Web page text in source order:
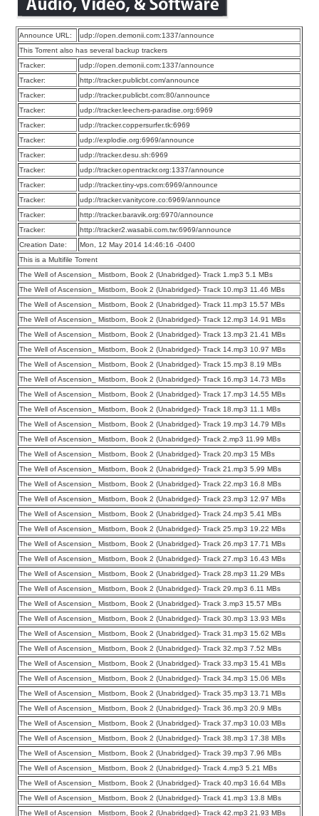
Announce URL:
udp://open.demonii.com:1337/announce
This Torrent also has several backup trackers
Tracker:
udp://open.demonii.com:1337/announce
Tracker:
http://tracker.publicbt.com/announce
Tracker:
udp://tracker.publicbt.com:80/announce
Tracker:
udp://tracker.leechers-paradise.org:6969
Tracker:
udp://tracker.coppersurfer.tk:6969
Tracker:
udp://explodie.org:6969/announce
Tracker:
udp://tracker.desu.sh:6969
Tracker:
udp://tracker.opentrackr.org:1337/announce
Tracker:
udp://tracker.tiny-vps.com:6969/announce
Tracker:
udp://tracker.vanitycore.co:6969/announce
Tracker:
http://tracker.baravik.org:6970/announce
Tracker:
http://tracker2.wasabii.com.tw:6969/announce
Creation Date:
Mon, 12 May 2014 14:46:16 -0400
This is a Multifile Torrent
The Well of Ascension_ Mistborn, Book 2 (Unabridged)- Track 1.mp3 5.1 MBs
The Well of Ascension_ Mistborn, Book 2 (Unabridged)- Track 10.mp3 11.46 MBs
The Well of Ascension_ Mistborn, Book 2 (Unabridged)- Track 11.mp3 15.57 MBs
The Well of Ascension_ Mistborn, Book 2 (Unabridged)- Track 12.mp3 14.91 MBs
The Well of Ascension_ Mistborn, Book 2 (Unabridged)- Track 13.mp3 21.41 MBs
The Well of Ascension_ Mistborn, Book 2 (Unabridged)- Track 14.mp3 10.97 MBs
The Well of Ascension_ Mistborn, Book 2 (Unabridged)- Track 15.mp3 8.19 MBs
The Well of Ascension_ Mistborn, Book 2 (Unabridged)- Track 16.mp3 14.73 MBs
The Well of Ascension_ Mistborn, Book 2 (Unabridged)- Track 17.mp3 14.55 MBs
The Well of Ascension_ Mistborn, Book 2 (Unabridged)- Track 18.mp3 11.1 MBs
The Well of Ascension_ Mistborn, Book 2 (Unabridged)- Track 19.mp3 14.79 MBs
The Well of Ascension_ Mistborn, Book 2 (Unabridged)- Track 2.mp3 11.99 MBs
The Well of Ascension_ Mistborn, Book 2 (Unabridged)- Track 20.mp3 15 MBs
The Well of Ascension_ Mistborn, Book 2 (Unabridged)- Track 21.mp3 5.99 MBs
The Well of Ascension_ Mistborn, Book 2 (Unabridged)- Track 22.mp3 16.8 MBs
The Well of Ascension_ Mistborn, Book 2 (Unabridged)- Track 23.mp3 12.97 MBs
The Well of Ascension_ Mistborn, Book 2 (Unabridged)- Track 24.mp3 5.41 MBs
The Well of Ascension_ Mistborn, Book 2 (Unabridged)- Track 25.mp3 19.22 MBs
The Well of Ascension_ Mistborn, Book 2 (Unabridged)- Track 26.mp3 17.71 MBs
The Well of Ascension_ Mistborn, Book 2 (Unabridged)- Track 27.mp3 16.43 MBs
The Well of Ascension_ Mistborn, Book 2 (Unabridged)- Track 28.mp3 11.29 MBs
The Well of Ascension_ Mistborn, Book 2 (Unabridged)- Track 29.mp3 6.11 MBs
The Well of Ascension_ Mistborn, Book 2 (Unabridged)- Track 3.mp3 15.57 MBs
The Well of Ascension_ Mistborn, Book 2 (Unabridged)- Track 30.mp3 13.93 MBs
The Well of Ascension_ Mistborn, Book 2 (Unabridged)- Track 31.mp3 15.62 MBs
The Well of Ascension_ Mistborn, Book 2 (Unabridged)- Track 32.mp3 7.52 MBs
The Well of Ascension_ Mistborn, Book 2 (Unabridged)- Track 33.mp3 15.41 MBs
The Well of Ascension_ Mistborn, Book 2 (Unabridged)- Track 34.mp3 15.06 MBs
The Well of Ascension_ Mistborn, Book 2 (Unabridged)- Track 35.mp3 13.71 MBs
The Well of Ascension_ Mistborn, Book 2 (Unabridged)- Track 36.mp3 20.9 MBs
The Well of Ascension_ Mistborn, Book 2 (Unabridged)- Track 37.mp3 10.03 MBs
The Well of Ascension_ Mistborn, Book 2 (Unabridged)- Track 38.mp3 17.38 MBs
The Well of Ascension_ Mistborn, Book 2 (Unabridged)- Track 39.mp3 7.96 MBs
The Well of Ascension_ Mistborn, Book 2 (Unabridged)- Track 4.mp3 5.21 MBs
The Well of Ascension_ Mistborn, Book 2 (Unabridged)- Track 40.mp3 16.64 MBs
The Well of Ascension_ Mistborn, Book 2 (Unabridged)- Track 41.mp3 13.8 MBs
The Well of Ascension_ Mistborn, Book 2 (Unabridged)- Track 42.mp3 21.93 MBs